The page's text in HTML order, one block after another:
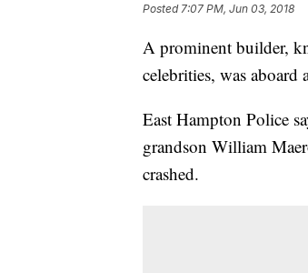
Posted7:07 PM, Jun 03, 2018
A prominent builder,
celebrities, was aboard
East Hampton Police
grandson William
crashed.